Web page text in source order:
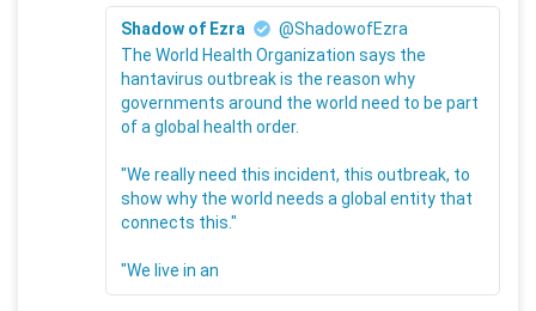
Shadow of Ezra
@ShadowofEzra
The World Health Organization says the
hantavirus outbreak is the reason why
governments around the world need to be part
of a global health order.
"We really need this incident, this outbreak, to
show why the world needs a global entity that
connects this."
"We live in an